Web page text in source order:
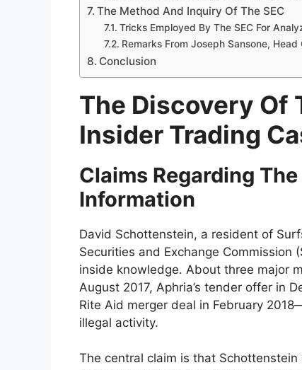
The Method And Inquiry Of The SEC
Tricks Employed By The SEC For
Remarks From Joseph Sansone,
Conclusion
The Discovery Of
Insider Trading
Claims Regarding
Information
David Schottenstein, a resident of
Securities and Exchange Commission
inside knowledge. About three major
August 2017, Aphria’s tender offer in
Rite Aid merger deal in February
illegal activity.
The central claim is that